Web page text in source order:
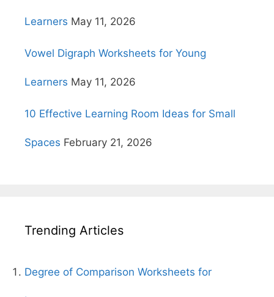
Learners May 11, 2026
Vowel Digraph Worksheets for Young
Learners May 11, 2026
10 Effective Learning Room Ideas for Small
Spaces February 21, 2026
Trending Articles
Degree of Comparison Worksheets for